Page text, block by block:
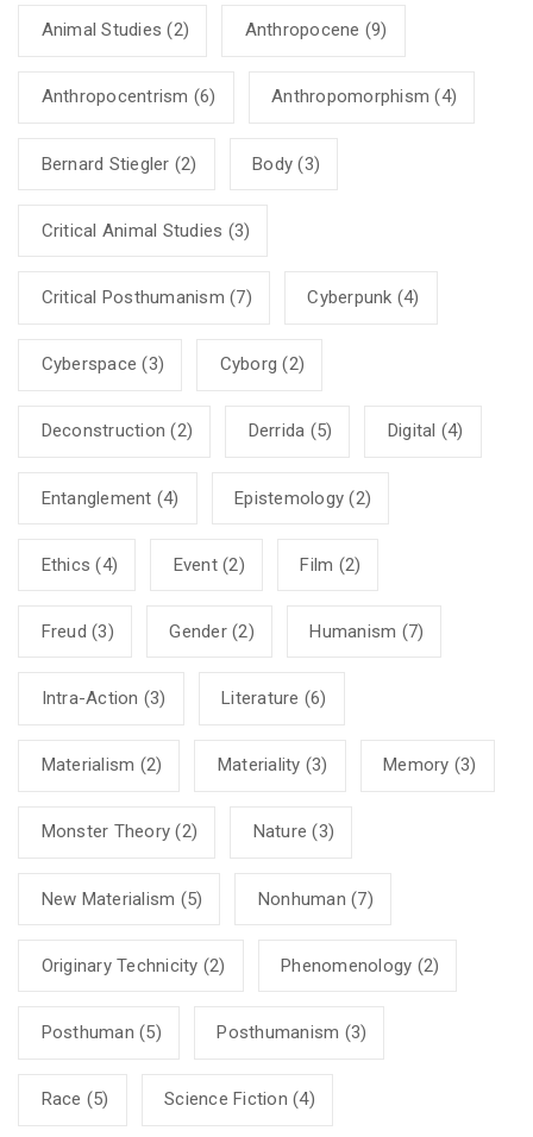
Animal Studies (2) Anthropocene (9)
Anthropocentrism (6) Anthropomorphism (4)
Bernard Stiegler (2) Body (3)
Critical Animal Studies (3)
Critical Posthumanism (7) Cyberpunk (4)
Cyberspace (3) Cyborg (2)
Deconstruction (2) Derrida (5) Digital (4)
Entanglement (4) Epistemology (2)
Ethics (4) Event(2) Film (2)
Freud (3) Gender(2) Humanism (7)
Intra-Action (3) Literature (6)
Materialism (2) Materiality (3) Memory (3)
Monster Theory (2) Nature (3)
New Materialism (5) Nonhuman (7)
Originary Technicity (2) Phenomenology (2)
Posthuman (5) Posthumanism (3)
Race (5) Science Fiction (4)